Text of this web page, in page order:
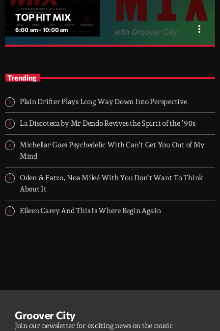
TOP HIT MIX
6:00 am - 10:00 am more_vert
today's strongest Pop, Rock, Dance, R&B, Country and crossover
releases.
Trending
Plain Drifter Plays Long Way Down Into Perspective
La Discoteca by Mr Dendo Revives the Spirit of the ’90s
Michellar Goes Psychedelic With Can’t Get You Out of My
Mind
Oden & Fatzo, Noa Mileé With You Don’t Want To Think
About It
Eileen Carey And This Is Where Begin Again
Groover City
Join our newsletter for exciting news on the music